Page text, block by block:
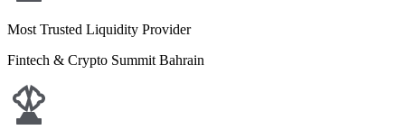
Most Trusted Liquidity Provider
Fintech & Crypto Summit Bahrain